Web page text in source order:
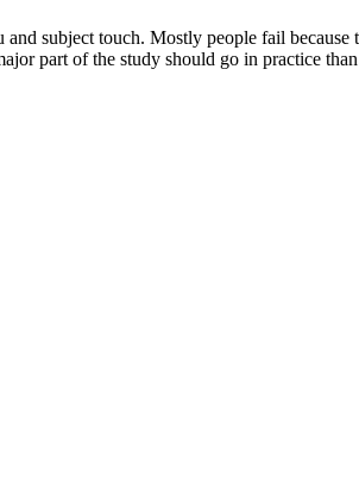
subject touch. Mostly people fail because
part of the study should go in practice